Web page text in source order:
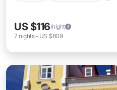
US $116/night
7 nights- US $809